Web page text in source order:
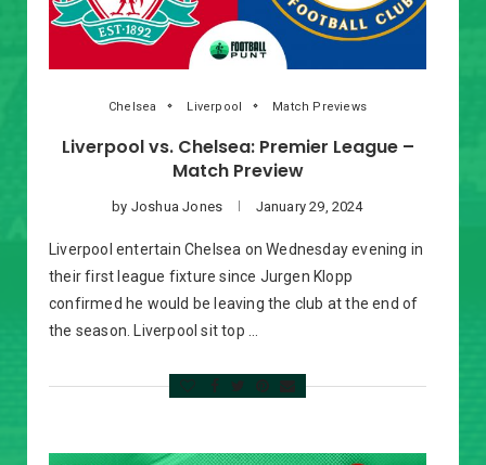
Chelsea Liverpool Match Previews
Liverpool vs. Chelsea: Premier League –
Match Preview
by Joshua Jones January 29, 2024
Liverpool entertain Chelsea on Wednesday evening in
their first league fixture since Jurgen Klopp
confirmed he would be leaving the club at the end of
the season. Liverpool sit top …